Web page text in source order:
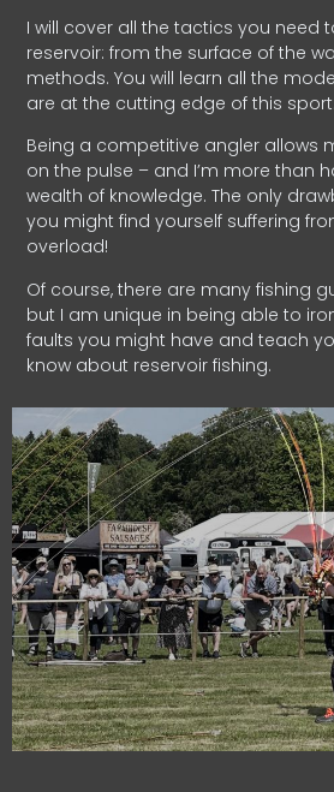
I will cover all the tactics you need
reservoir: from the surface of the
methods. You will learn all the
are at the cutting edge of this sport.
Being a competitive angler allows
on the pulse – and I’m more than
wealth of knowledge. The only
you might find yourself suffering
overload!
Of course, there are many fishing
but I am unique in being able to
faults you might have and teach
know about reservoir fishing.